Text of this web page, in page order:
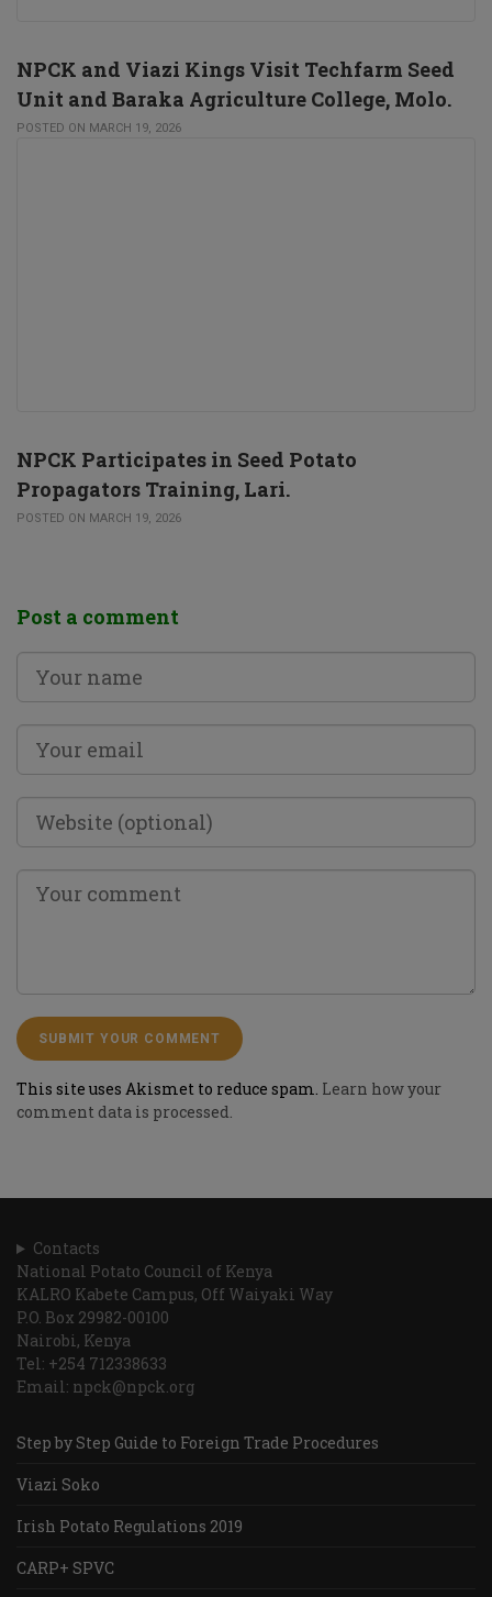
NPCK and Viazi Kings Visit Techfarm Seed
Unit and Baraka Agriculture College, Molo.
POSTED ON MARCH 19, 2026
NPCK Participates in Seed Potato
Propagators Training, Lari.
POSTED ON MARCH 19, 2026
Post a comment
This site uses Akismet to reduce spam. Learn how your
comment data is processed.
Contacts
National Potato Council of Kenya
KALRO Kabete Campus, Off Waiyaki Way
P.O. Box 29982-00100
Nairobi, Kenya
Tel: +254 712338633
Email: npck@npck.org
Step by Step Guide to Foreign Trade Procedures
Viazi Soko
Irish Potato Regulations 2019
CARP+ SPVC